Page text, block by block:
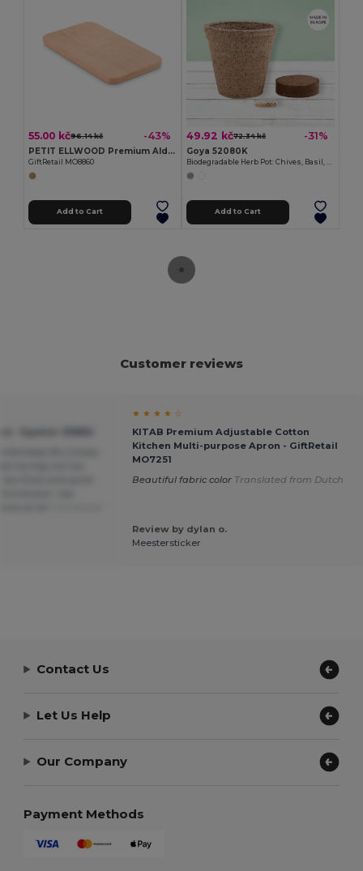
55.00 kč96.14 kč -43%
PETIT ELLWOOD Premium Alder Wood Small Cutting Board
GiftRetail MO8860
Add to Cart
49.92 kč72.34 kč -31%
Goya 52080K
Add to Cart
Customer reviews
★ ★ ★ ★ ☆
KITAB Premium Adjustable Cotton
Kitchen Multi-purpose Apron - GiftRetail
MO7251
Beautiful fabric color Translated from Dutch
Review by dylan o.
Meestersticker
Contact Us
Let Us Help
Our Company
Payment Methods